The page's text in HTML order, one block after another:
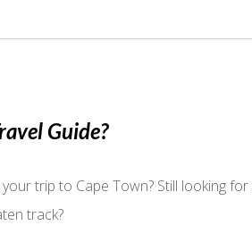
Guide?
trip to Cape Town? Still looking
track?